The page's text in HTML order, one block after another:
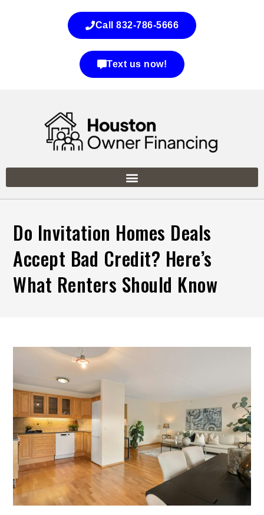
Call 832-786-5666
Text us now!
Do Invitation Homes Deals
Accept Bad Credit? Here’s
What Renters Should Know